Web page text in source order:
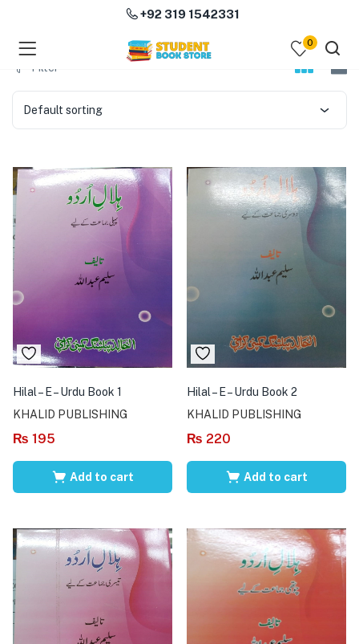
(Course Books )
(Subjects )
+92 319 1542331
0
Filter
Default sorting
Hilal – E – Urdu Book 1
KHALID PUBLISHING
₨ 195
Add to cart
Hilal – E – Urdu Book 2
KHALID PUBLISHING
₨ 220
Add to cart